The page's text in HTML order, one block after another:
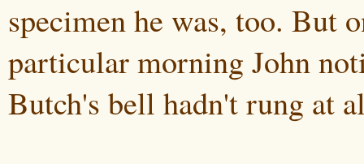
specimen he was, too. But
particular morning John
Butch's bell hadn't rung at